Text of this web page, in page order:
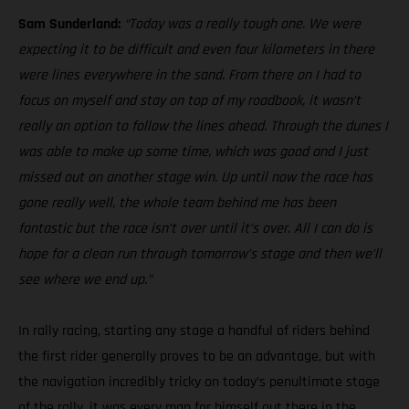
Sam Sunderland: “Today was a really tough one. We were
expecting it to be difficult and even four kilometers in there
were lines everywhere in the sand. From there on I had to
focus on myself and stay on top of my roadbook, it wasn’t
really an option to follow the lines ahead. Through the dunes I
was able to make up some time, which was good and I just
missed out on another stage win. Up until now the race has
gone really well, the whole team behind me has been
fantastic but the race isn’t over until it’s over. All I can do is
hope for a clean run through tomorrow’s stage and then we’ll
see where we end up.”
In rally racing, starting any stage a handful of riders behind
the first rider generally proves to be an advantage, but with
the navigation incredibly tricky on today’s penultimate stage